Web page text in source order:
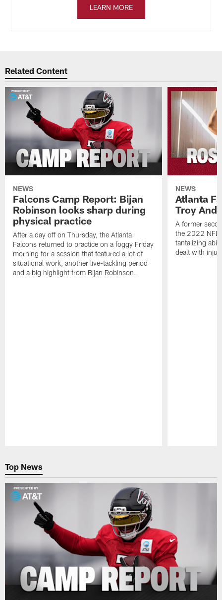
LEARN MORE
Related Content
NEWS
Falcons Camp Report: Bijan
Robinson looks sharp during
physical practice
After a day off on Thursday, the Atlanta
Falcons returned to practice on a foggy Friday
morning for a session that featured a lot of
situational work, another live-tackling period
and a big highlight from Bijan Robinson.
NEWS
Atlanta
Troy
A former
the 2022 NFL
tantalizing
dealt with
Top News